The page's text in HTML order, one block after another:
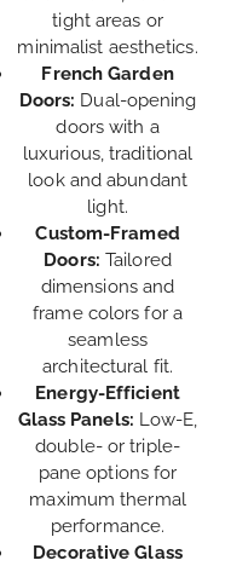
tight areas or
minimalist aesthetics.
French Garden
Doors: Dual-opening
doors with a
luxurious, traditional
look and abundant
light.
Custom-Framed
Doors: Tailored
dimensions and
frame colors for a
seamless
architectural fit.
Energy-Efficient
Glass Panels: Low-E,
double- or triple-
pane options for
maximum thermal
performance.
Decorative Glass